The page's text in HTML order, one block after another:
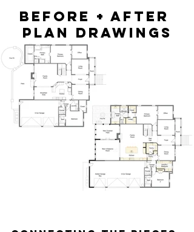
BEFORE + AFTER
PLAN DRAWINGS